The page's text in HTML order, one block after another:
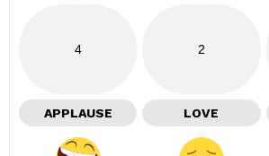
4
APPLAUSE
2
LOVE